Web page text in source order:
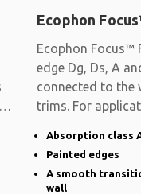
Ecophon
Ecophon Focus™
edge Dg, Ds, A
connected to the
trims. For
Absorption class
Painted edges
A smooth
wall